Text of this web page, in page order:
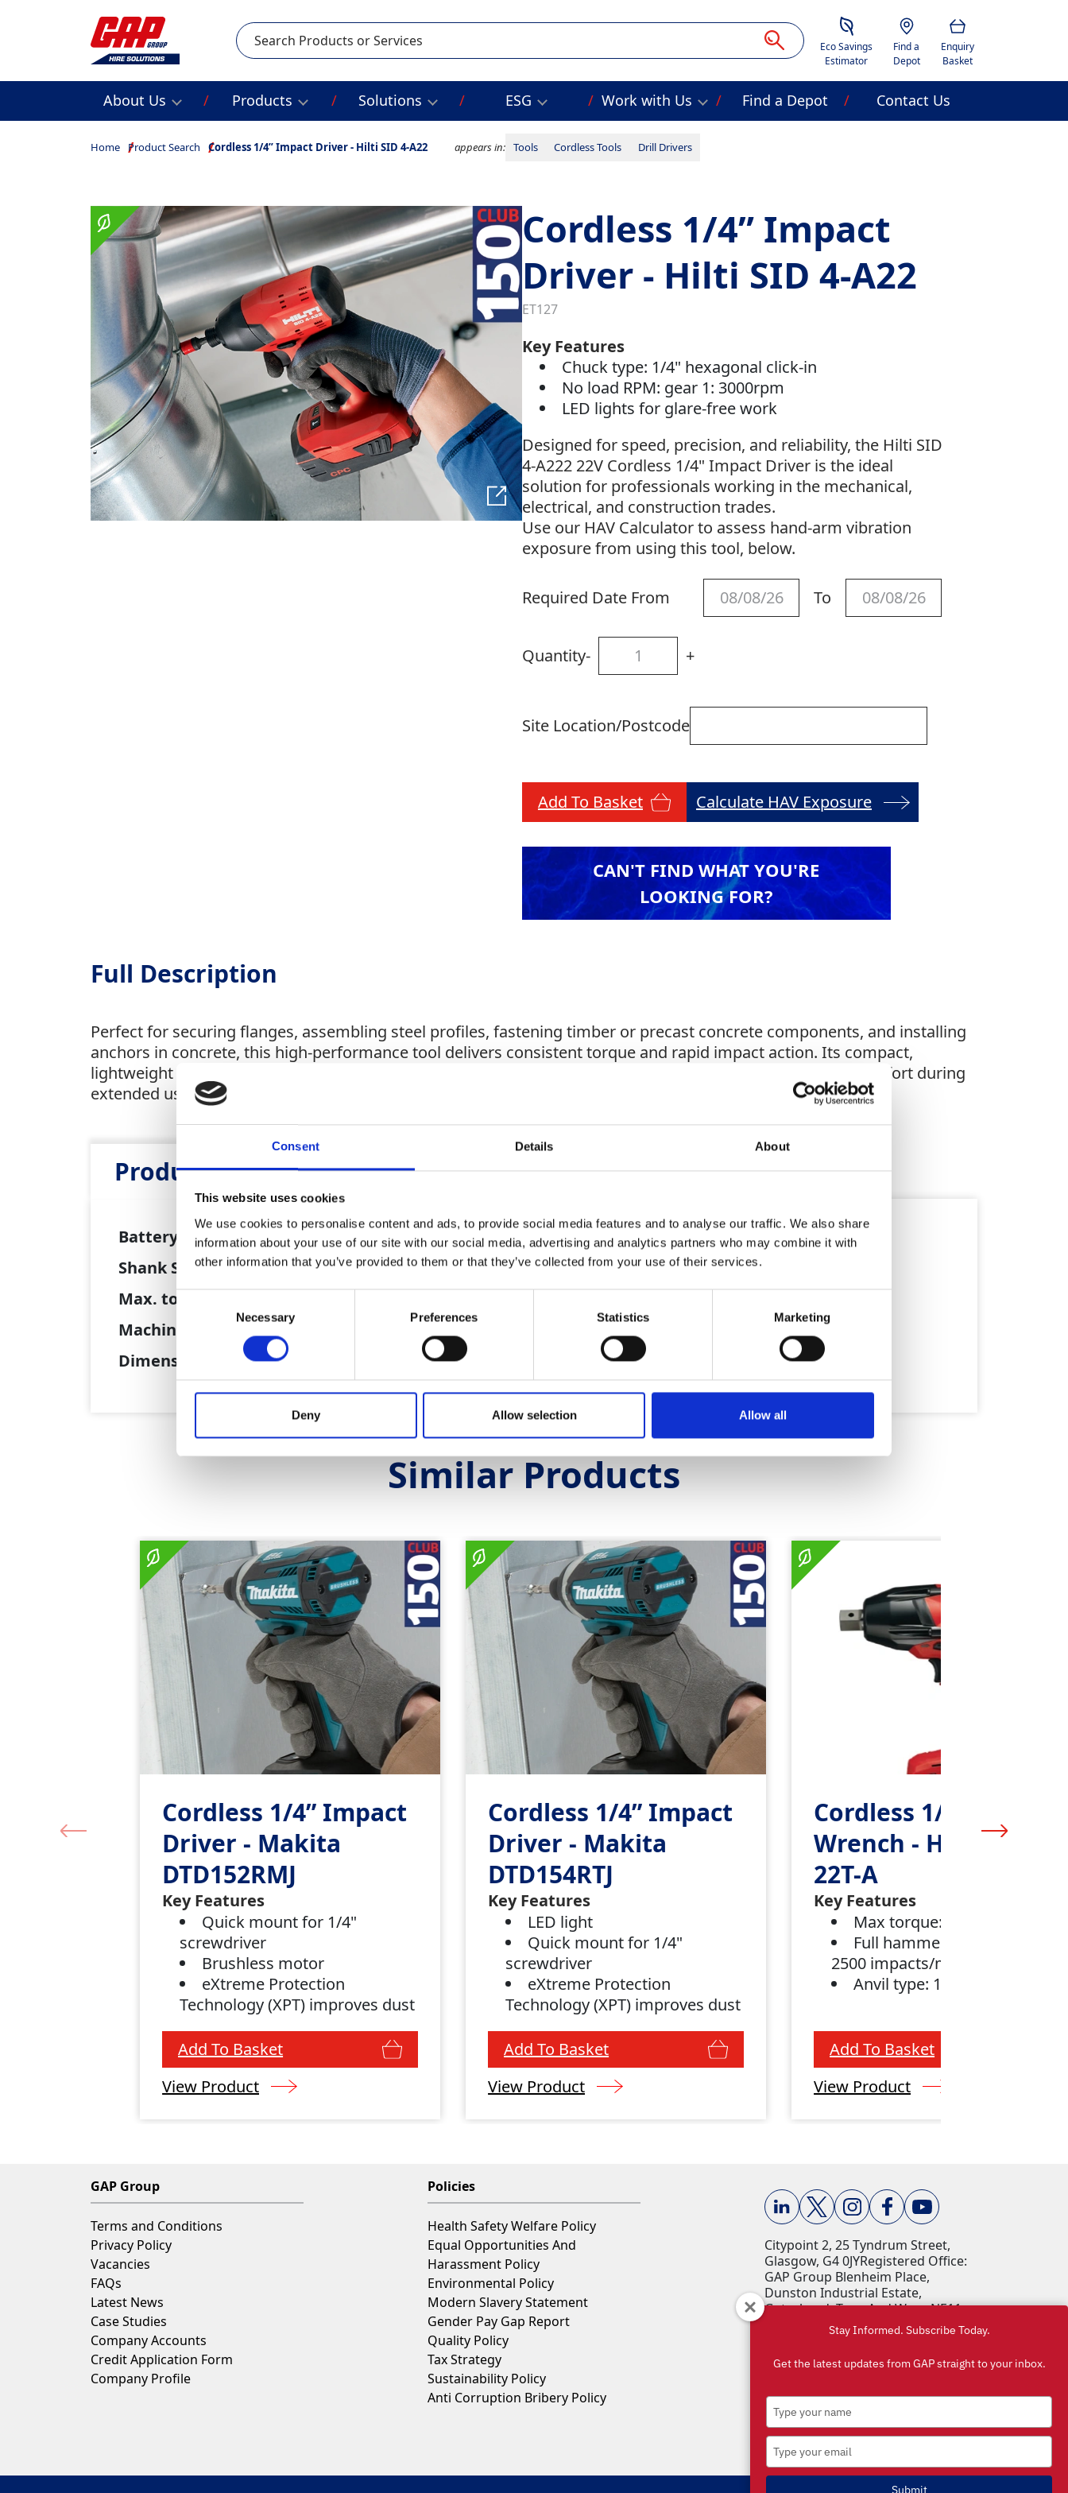
Consent Details About
This website uses cookies
We use cookies to personalise content and ads, to provide social media features and to analyse our traffic. We also share
information about your use of our site with our social media, advertising and analytics partners who may combine it with
other information that you’ve provided to them or that they’ve collected from your use of their services.
Consent
Necessary Preferences Statistics Marketing
Deny Allow selection Allow all
Savings Estimator
Eco Savings
Estimator
Location
Find a
Depot
Basket
Enquiry
Basket
Search
About Us Products Solutions ESG Work with Us Find a Depot Contact Us
Home Product Search Cordless 1/4” Impact Driver - Hilti SID 4-A22 appears in: Tools Cordless Tools Drill Drivers
Cordless 1/4” Impact
Driver - Hilti SID 4-A22
ET127
Key Features
Chuck type: 1/4" hexagonal click-in
No load RPM: gear 1: 3000rpm
LED lights for glare-free work
Designed for speed, precision, and reliability, the Hilti SID
4-A222 22V Cordless 1/4" Impact Driver is the ideal
solution for professionals working in the mechanical,
electrical, and construction trades.
Use our HAV Calculator to assess hand-arm vibration
exposure from using this tool, below.
Required Date From To
Quantity- +
Site Location/Postcode
Add To Basket Calculate HAV Exposure
CAN'T FIND WHAT YOU'RE
LOOKING FOR?
Full Description
Perfect for securing flanges, assembling steel profiles, fastening timber or precast concrete components, and installing
anchors in concrete, this high-performance tool delivers consistent torque and rapid impact action. Its compact,
lightweight design makes it ideal for overhead work in tight spaces, while the ergonomic grip enhances comfort during
extended use. Built on Hilti's powerful 22V platform, the SID 4-22 provides excellent runtime and durability.
Product Attributes Downloads Health & Safety
Battery :
22V Li-ion
Shank Size:
6.35mm (1/4”) Hex
Max. torque:
Machine weight:
Dimensions :
134 x 68 x 204mm
Similar Products
Cordless 1/4” Impact
Driver - Makita
DTD152RMJ
Key Features
Quick mount for 1/4"
screwdriver
Brushless motor
eXtreme Protection
Technology (XPT) improves dust
Add To Basket
View Product
Cordless 1/4” Impact
Driver - Makita
DTD154RTJ
Key Features
LED light
Quick mount for 1/4"
screwdriver
eXtreme Protection
Technology (XPT) improves dust
Add To Basket
View Product
Cordless 1/2” Impact
Wrench - Hilti SIW
22T-A
Key Features
Max torque: 450 Nm (1)
Full hammering frequency:
2500 impacts/min
Anvil type: 1/2" dent pin
Add To Basket
View Product
GAP Group
Terms and Conditions
Privacy Policy
Vacancies
FAQs
Latest News
Case Studies
Company Accounts
Credit Application Form
Company Profile
Policies
Health Safety Welfare Policy
Equal Opportunities And
Harassment Policy
Environmental Policy
Modern Slavery Statement
Gender Pay Gap Report
Quality Policy
Tax Strategy
Sustainability Policy
Anti Corruption Bribery Policy
Citypoint 2, 25 Tyndrum Street,
Glasgow, G4 0JY​ Registered Office:
GAP Group Blenheim Place,
Dunston Industrial Estate,
Gateshead, Tyne And Wear, NE11
9HF Company Reg No: 00198823​
VAT No: 259793107 Accepted
currencies: GBP (£)​
Stay Informed. Subscribe Today.
Get the latest updates from GAP straight to your inbox.
name
email
Submit